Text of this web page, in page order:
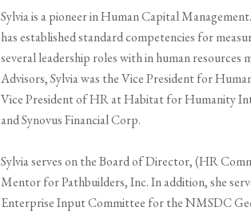
Sylvia is a pioneer in Human Capital
has established standard competencies for
several leadership roles with in human
Advisors, Sylvia was the Vice President for
Vice President of HR at Habitat for Humanity
and Synovus Financial Corp.
Sylvia serves on the Board of Director, (HR
Mentor for Pathbuilders, Inc. In addition, she
Enterprise Input Committee for the NMSDC